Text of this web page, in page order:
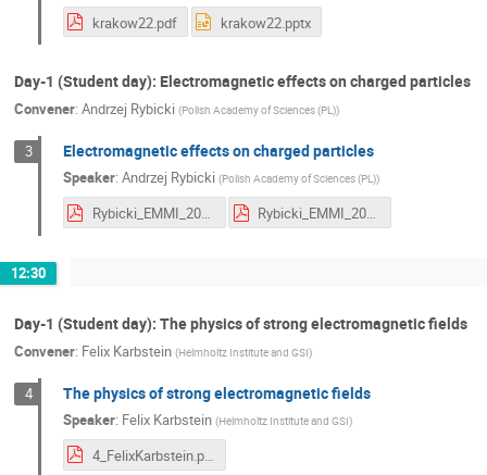
krakow22.pdf
krakow22.pptx
Day-1 (Student day): Electromagnetic effects on charged particles
Convener: Andrzej Rybicki (Polish Academy of Sciences (PL))
3 Electromagnetic effects on charged particles
Speaker: Andrzej Rybicki (Polish Academy of Sciences (PL))
Rybicki_EMMI_2022a.pdf Rybicki_EMMI_2022.pdf
12:30
Day-1 (Student day): The physics of strong electromagnetic fields
Convener: Felix Karbstein (Helmholtz Institute and GSI)
4 The physics of strong electromagnetic fields
Speaker: Felix Karbstein (Helmholtz Institute and GSI)
4_FelixKarbstein.pdf